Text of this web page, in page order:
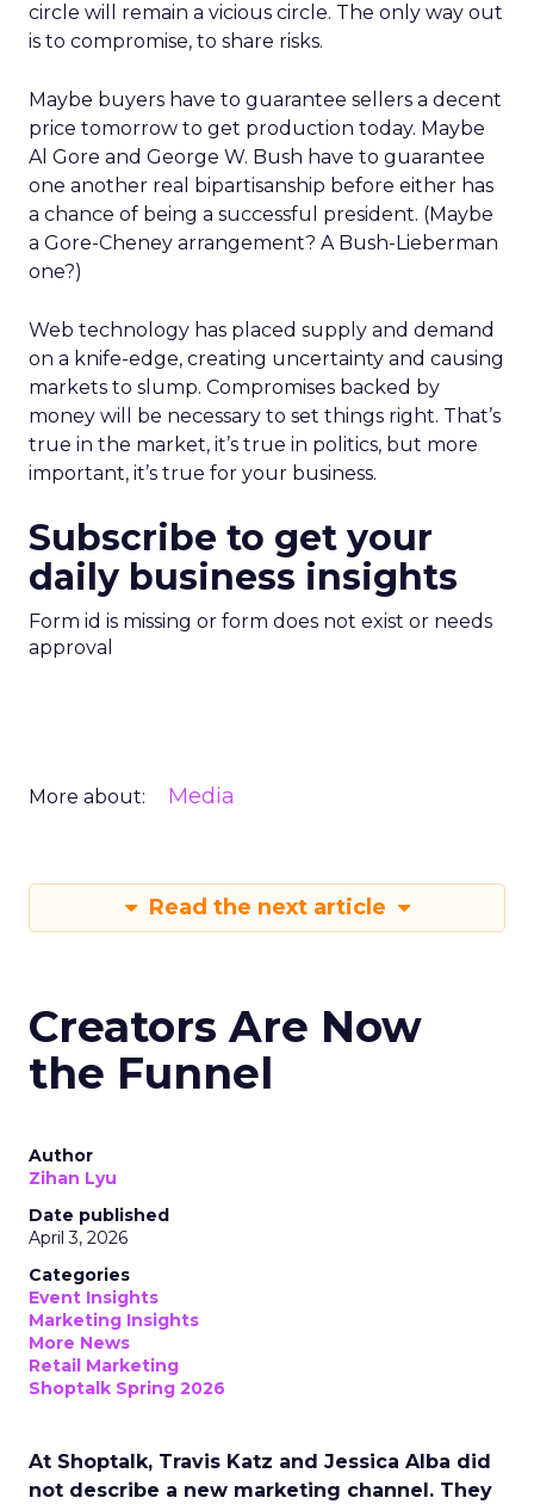
circle will remain a vicious circle. The only way out
is to compromise, to share risks.
Maybe buyers have to guarantee sellers a decent
price tomorrow to get production today. Maybe
Al Gore and George W. Bush have to guarantee
one another real bipartisanship before either has
a chance of being a successful president. (Maybe
a Gore-Cheney arrangement? A Bush-Lieberman
one?)
Web technology has placed supply and demand
on a knife-edge, creating uncertainty and causing
markets to slump. Compromises backed by
money will be necessary to set things right. That’s
true in the market, it’s true in politics, but more
important, it’s true for your business.
Subscribe to get your
daily business insights
Form id is missing or form does not exist or needs
approval
More about: Media
Read the next article
Creators Are Now
the Funnel
Author
Zihan Lyu
Date published
April 3, 2026
Categories
Event Insights
Marketing Insights
More News
Retail Marketing
Shoptalk Spring 2026
At Shoptalk, Travis Katz and Jessica Alba did
not describe a new marketing channel. They